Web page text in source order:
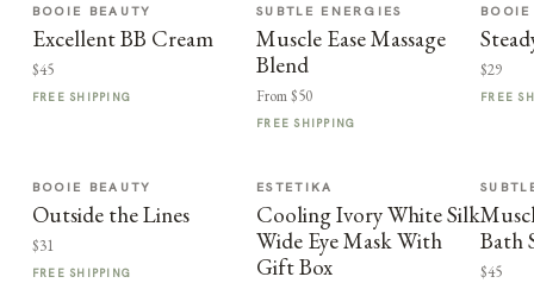
BOOIE BEAUTY
Excellent BB Cream
$45
FREE SHIPPING
SUBTLE ENERGIES
Muscle Ease Massage
Blend
From $50
FREE SHIPPING
$29
FREE
BOOIE BEAUTY
Outside the Lines
$31
FREE SHIPPING
ESTETIKA
Cooling Ivory White Silk
Wide Eye Mask With
Gift Box
Bath
$45